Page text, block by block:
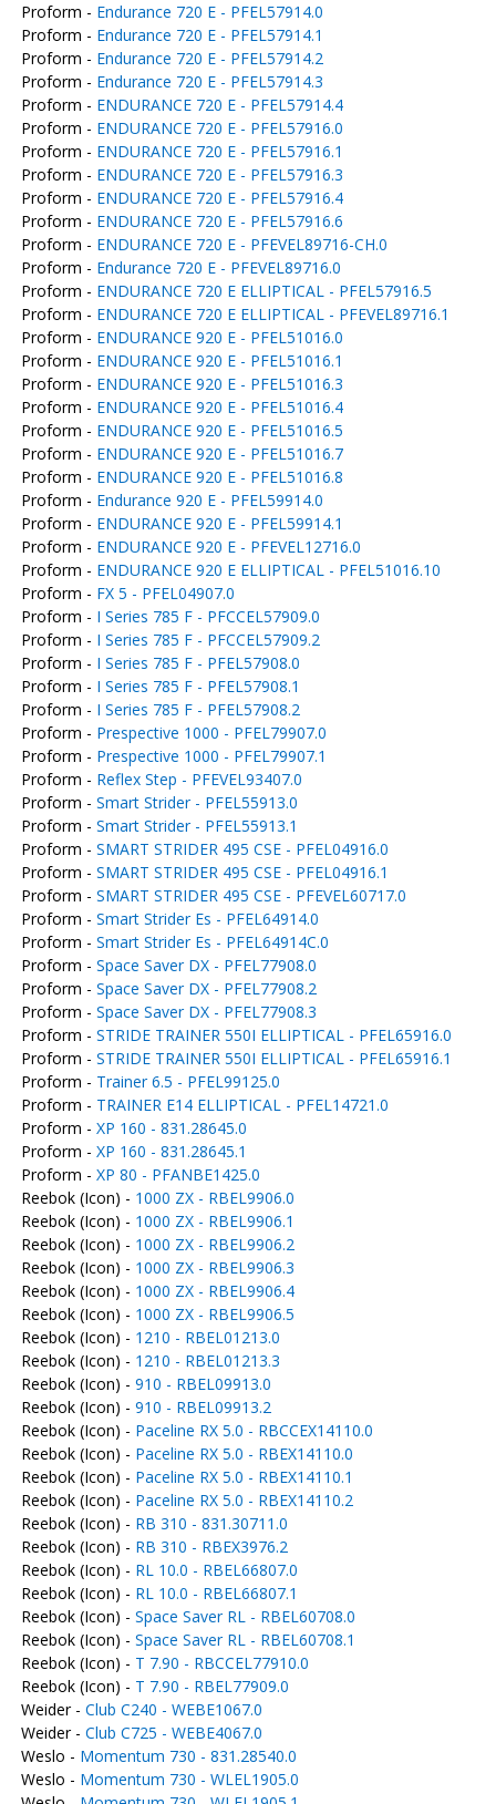
Proform - Endurance 720 E - PFEL57914.0
Proform - Endurance 720 E - PFEL57914.1
Proform - Endurance 720 E - PFEL57914.2
Proform - Endurance 720 E - PFEL57914.3
Proform - ENDURANCE 720 E - PFEL57914.4
Proform - ENDURANCE 720 E - PFEL57916.0
Proform - ENDURANCE 720 E - PFEL57916.1
Proform - ENDURANCE 720 E - PFEL57916.3
Proform - ENDURANCE 720 E - PFEL57916.4
Proform - ENDURANCE 720 E - PFEL57916.6
Proform - ENDURANCE 720 E - PFEVEL89716-CH.0
Proform - Endurance 720 E - PFEVEL89716.0
Proform - ENDURANCE 720 E ELLIPTICAL - PFEL57916.5
Proform - ENDURANCE 720 E ELLIPTICAL - PFEVEL89716.1
Proform - ENDURANCE 920 E - PFEL51016.0
Proform - ENDURANCE 920 E - PFEL51016.1
Proform - ENDURANCE 920 E - PFEL51016.3
Proform - ENDURANCE 920 E - PFEL51016.4
Proform - ENDURANCE 920 E - PFEL51016.5
Proform - ENDURANCE 920 E - PFEL51016.7
Proform - ENDURANCE 920 E - PFEL51016.8
Proform - Endurance 920 E - PFEL59914.0
Proform - ENDURANCE 920 E - PFEL59914.1
Proform - ENDURANCE 920 E - PFEVEL12716.0
Proform - ENDURANCE 920 E ELLIPTICAL - PFEL51016.10
Proform - FX 5 - PFEL04907.0
Proform - I Series 785 F - PFCCEL57909.0
Proform - I Series 785 F - PFCCEL57909.2
Proform - I Series 785 F - PFEL57908.0
Proform - I Series 785 F - PFEL57908.1
Proform - I Series 785 F - PFEL57908.2
Proform - Prespective 1000 - PFEL79907.0
Proform - Prespective 1000 - PFEL79907.1
Proform - Reflex Step - PFEVEL93407.0
Proform - Smart Strider - PFEL55913.0
Proform - Smart Strider - PFEL55913.1
Proform - SMART STRIDER 495 CSE - PFEL04916.0
Proform - SMART STRIDER 495 CSE - PFEL04916.1
Proform - SMART STRIDER 495 CSE - PFEVEL60717.0
Proform - Smart Strider Es - PFEL64914.0
Proform - Smart Strider Es - PFEL64914C.0
Proform - Space Saver DX - PFEL77908.0
Proform - Space Saver DX - PFEL77908.2
Proform - Space Saver DX - PFEL77908.3
Proform - STRIDE TRAINER 550I ELLIPTICAL - PFEL65916.0
Proform - STRIDE TRAINER 550I ELLIPTICAL - PFEL65916.1
Proform - Trainer 6.5 - PFEL99125.0
Proform - TRAINER E14 ELLIPTICAL - PFEL14721.0
Proform - XP 160 - 831.28645.0
Proform - XP 160 - 831.28645.1
Proform - XP 80 - PFANBE1425.0
Reebok (Icon) - 1000 ZX - RBEL9906.0
Reebok (Icon) - 1000 ZX - RBEL9906.1
Reebok (Icon) - 1000 ZX - RBEL9906.2
Reebok (Icon) - 1000 ZX - RBEL9906.3
Reebok (Icon) - 1000 ZX - RBEL9906.4
Reebok (Icon) - 1000 ZX - RBEL9906.5
Reebok (Icon) - 1210 - RBEL01213.0
Reebok (Icon) - 1210 - RBEL01213.3
Reebok (Icon) - 910 - RBEL09913.0
Reebok (Icon) - 910 - RBEL09913.2
Reebok (Icon) - Paceline RX 5.0 - RBCCEX14110.0
Reebok (Icon) - Paceline RX 5.0 - RBEX14110.0
Reebok (Icon) - Paceline RX 5.0 - RBEX14110.1
Reebok (Icon) - Paceline RX 5.0 - RBEX14110.2
Reebok (Icon) - RB 310 - 831.30711.0
Reebok (Icon) - RB 310 - RBEX3976.2
Reebok (Icon) - RL 10.0 - RBEL66807.0
Reebok (Icon) - RL 10.0 - RBEL66807.1
Reebok (Icon) - Space Saver RL - RBEL60708.0
Reebok (Icon) - Space Saver RL - RBEL60708.1
Reebok (Icon) - T 7.90 - RBCCEL77910.0
Reebok (Icon) - T 7.90 - RBEL77909.0
Weider - Club C240 - WEBE1067.0
Weider - Club C725 - WEBE4067.0
Weslo - Momentum 730 - 831.28540.0
Weslo - Momentum 730 - WLEL1905.0